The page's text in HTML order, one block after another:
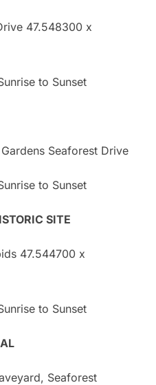
47.548300 x
to Sunset
Seaforest Drive
to Sunset
SITE
47.544700 x
to Sunset
Seaforest